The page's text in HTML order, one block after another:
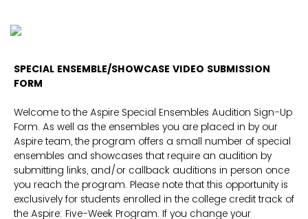
SPECIAL ENSEMBLE/SHOWCASE VIDEO SUBMISSION
FORM
Welcome to the Aspire Special Ensembles Audition Sign-Up
Form. As well as the ensembles you are placed in by our
Aspire team, the program offers a small number of special
ensembles and showcases that require an audition by
submitting links, and/or callback auditions in person once
you reach the program. Please note that this opportunity is
exclusively for students enrolled in the college credit track of
the Aspire: Five-Week Program. If you change your